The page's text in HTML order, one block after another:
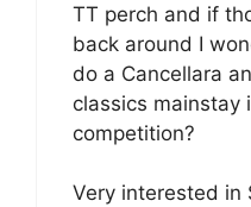
TT perch and if
back around I
do a Cancellara
classics mainstay
competition?
Very interested in